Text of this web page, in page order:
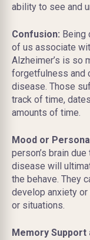
ability to see and
Confusion: Being
of us associate
Alzheimer’s is so
forgetfulness and
disease. Those
track of time,
amounts of time.
Mood or
person’s brain
disease will
the behave. They
develop anxiety
or situations.
Memory Support